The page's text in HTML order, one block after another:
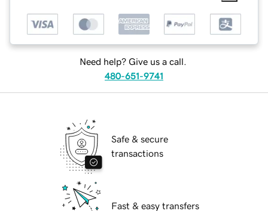
Need help? Give us a call.
480-651-9741
Safe & secure
transactions
Fast & easy transfers